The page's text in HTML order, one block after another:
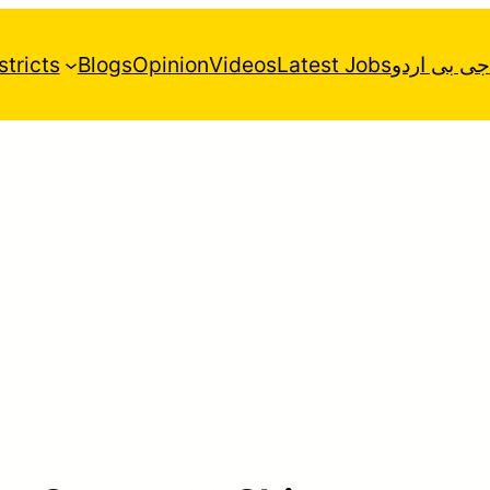
BlogsOpinionVideosLatest Jobsجی بی اردو